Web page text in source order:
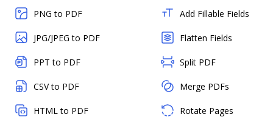
PNG to PDF
JPG/JPEG to PDF
PPT to PDF
CSV to PDF
HTML to PDF
Add Fillable Fields
Flatten Fields
Split PDF
Merge PDFs
Rotate Pages